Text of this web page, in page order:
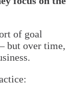
of goal
but over time,